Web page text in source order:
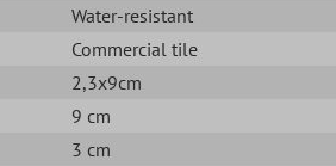
Water-resistant
Commercial tile
2,3x9cm
9 cm
3 cm